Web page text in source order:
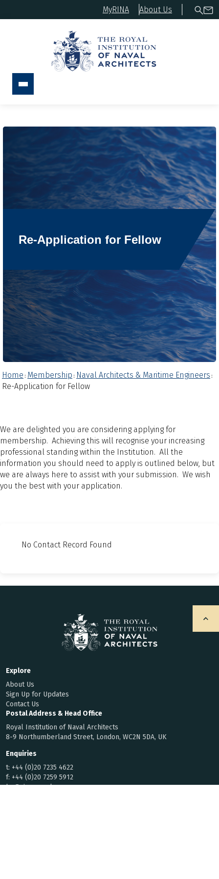
MyRINA About Us
Re-Application for Fellow
Home : Membership : Naval Architects & Maritime Engineers :
Re-Application for Fellow
We are delighted you are considering applying for
membership. Achieving this will recognise your increasing
professional standing within the Institution. All the
information you should need to apply is outlined below, but
we are always here to assist with your submission. We wish
you the best with your application.
No Contact Record Found
Explore
About Us
Sign Up for Updates
Contact Us
Postal Address & Head Office
Royal Institution of Naval Architects
8-9 Northumberland Street, London, WC2N 5DA, UK
Enquiries
t: +44 (0)20 7235 4622
f: +44 (0)20 7259 5912
hq@rina.org.uk